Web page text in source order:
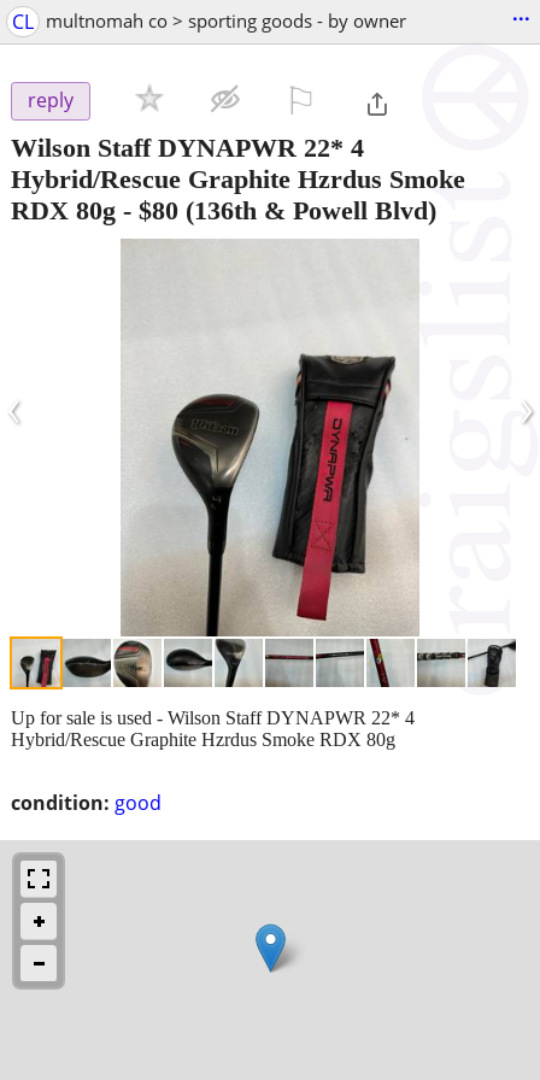
CL multnomah co > sporting goods - by owner ...
reply
Wilson Staff DYNAPWR 22* 4
Hybrid/Rescue Graphite Hzrdus Smoke
RDX 80g - $80 (136th & Powell Blvd)
‹ ›
condition: good
Up for sale is used - Wilson Staff DYNAPWR 22* 4
Hybrid/Rescue Graphite Hzrdus Smoke RDX 80g